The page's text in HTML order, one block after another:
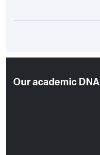
Our academic DNA